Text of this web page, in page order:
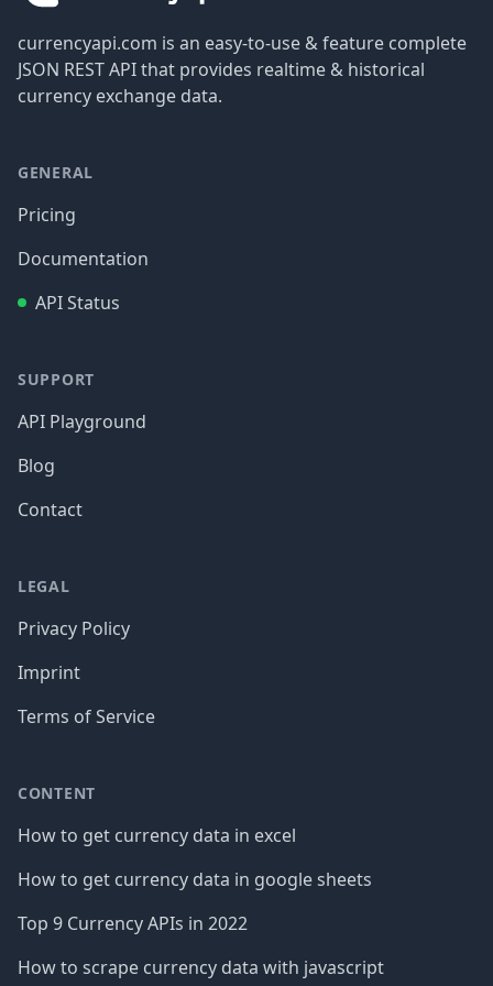
currencyapi.com is an easy-to-use & feature complete
JSON REST API that provides realtime & historical
currency exchange data.
GENERAL
Pricing
Documentation
API Status
SUPPORT
API Playground
Blog
Contact
LEGAL
Privacy Policy
Imprint
Terms of Service
CONTENT
How to get currency data in excel
How to get currency data in google sheets
Top 9 Currency APIs in 2022
How to scrape currency data with javascript